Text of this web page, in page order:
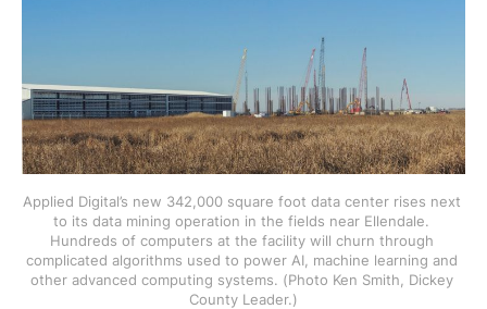
Applied Digital’s new 342,000 square foot data center rises next
to its data mining operation in the fields near Ellendale.
Hundreds of computers at the facility will churn through
complicated algorithms used to power AI, machine learning and
other advanced computing systems. (Photo Ken Smith, Dickey
County Leader.)